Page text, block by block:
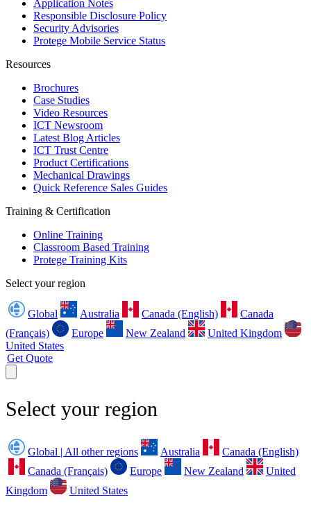
Application Notes
Responsible Disclosure Policy
Security Advisories
Protege Mobile Service Status
Resources
Brochures
Case Studies
Video Resources
ICT Newsroom
Latest Blog Articles
ICT Trust Centre
Product Certifications
Mechanical Drawings
Quick Reference Sales Guides
Training & Certification
Online Training
Classroom Based Training
Protege Training Kits
Select your region
Global Australia Canada (English)
Canada
(Français)
Europe New Zealand
United Kingdom
United States
Get Quote
Select your region
Global | All other regions Australia
Canada (English)
Canada (Français)
Europe New Zealand
United
Kingdom
United States